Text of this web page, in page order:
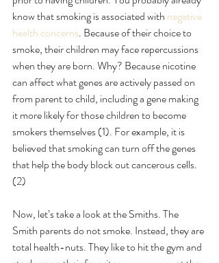
know that smoking is associated with negative
health concerns. Because of their choice to
smoke, their children may face repercussions
when they are born. Why? Because nicotine
can affect what genes are actively passed on
from parent to child, including a gene making
it more likely for those children to become
smokers themselves (1). For example, it is
believed that smoking can turn off the genes
that help the body block out cancerous cells.
(2)
Now, let’s take a look at the Smiths. The
Smith parents do not smoke. Instead, they are
total health-nuts. They like to hit the gym and